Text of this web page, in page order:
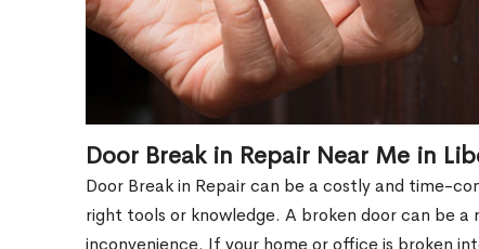
Door Break in Repair Near Me in
Door Break in Repair can be a costly and time-
right tools or knowledge. A broken door can be